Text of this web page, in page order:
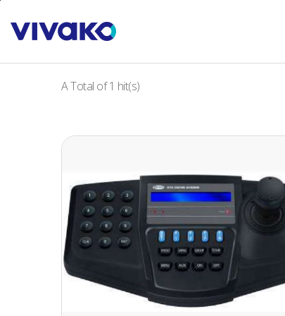
A Total of1 hit(s)
PTZ CONTROL KEYBOARD
(Hardward by Vivako & Software by D-max)
• Pan/Tilt, Zoom, Focus Remote Control
• Maximum up to 255 Units CCTV receiver and
camera control
• OSD Menu, 3Axis Joystick Control
• RS-485 Control